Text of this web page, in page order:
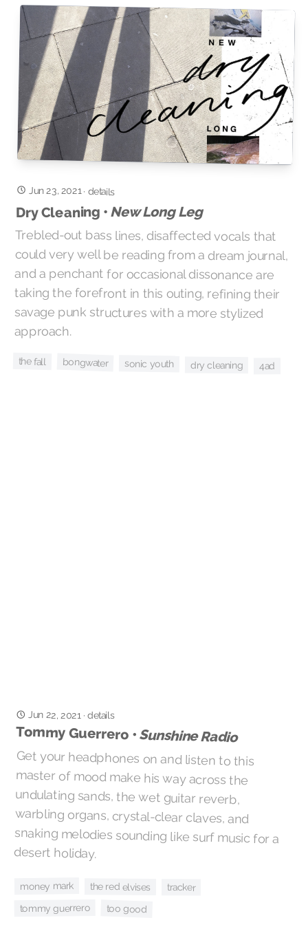
Jun 23, 2021· details
Dry Cleaning • New Long Leg
Trebled-out bass lines, disaffected vocals that
could very well be reading from a dream journal,
and a penchant for occasional dissonance are
taking the forefront in this outing, refining their
savage punk structures with a more stylized
approach.
the fall bongwater sonic youth dry cleaning 4ad
Jun 22, 2021 ·details
Tommy Guerrero •Sunshine Radio
Get your headphones on and listen to this
master of mood make his way across the
undulating sands, the wet guitar reverb,
warbling organs, crystal-clear claves, and
snaking melodies sounding like surf music for a
desert holiday.
money mark the red elvises tracker
tommy guerrero too good